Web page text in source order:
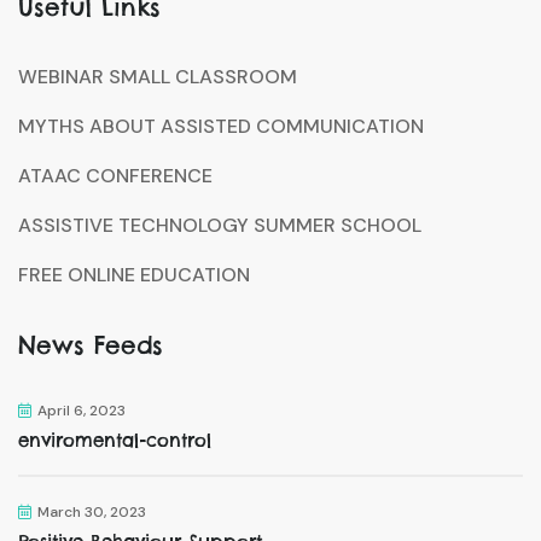
Useful Links
WEBINAR SMALL CLASSROOM
MYTHS ABOUT ASSISTED COMMUNICATION
ATAAC CONFERENCE
ASSISTIVE TECHNOLOGY SUMMER SCHOOL
FREE ONLINE EDUCATION
News Feeds
April 6, 2023
enviromental-control
March 30, 2023